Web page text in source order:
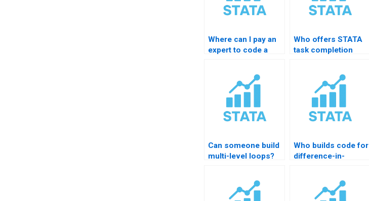
Where can I pay an
expert to code a
Who offers STATA
task completion
Can someone build
multi-level loops?
Who builds code for
difference-in-